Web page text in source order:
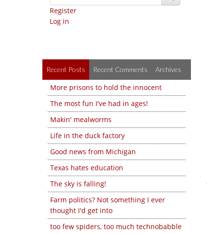
Register
Log in
Recent Posts Recent Comments Archives
More prisons to hold the innocent
The most fun I've had in ages!
Makin' mealworms
Life in the duck factory
Good news from Michigan
Texas hates education
The sky is falling!
Farm politics? Not something I ever
thought I'd get into
too few spiders, too much technobabble